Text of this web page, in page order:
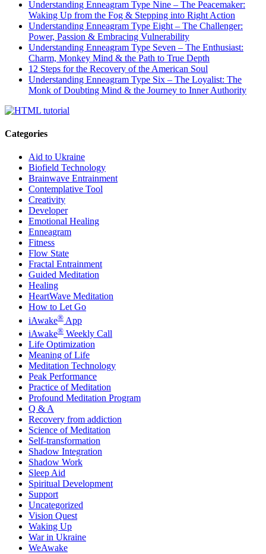
Understanding Enneagram Type Nine – The Peacemaker:
Waking Up from the Fog & Stepping into Right Action
Understanding Enneagram Type Eight – The Challenger:
Power, Passion & Embracing Vulnerability
Understanding Enneagram Type Seven – The Enthusiast:
Charm, Monkey Mind & the Path to True Depth
12 Steps for the Recovery of the American Soul
Understanding Enneagram Type Six – The Loyalist: The
Monk of Doubting Mind & the Journey to Inner Authority
Categories
Aid to Ukraine
Biofield Technology
Brainwave Entrainment
Contemplative Tool
Creativity
Developer
Emotional Healing
Enneagram
Fitness
Flow State
Fractal Entrainment
Guided Meditation
Healing
HeartWave Meditation
How to Let Go
iAwake® App
iAwake® Weekly Call
Life Optimization
Meaning of Life
Meditation Technology
Peak Performance
Practice of Meditation
Profound Meditation Program
Q & A
Recovery from addiction
Science of Meditation
Self-transformation
Shadow Integration
Shadow Work
Sleep Aid
Spiritual Development
Support
Uncategorized
Vision Quest
Waking Up
War in Ukraine
WeAwake